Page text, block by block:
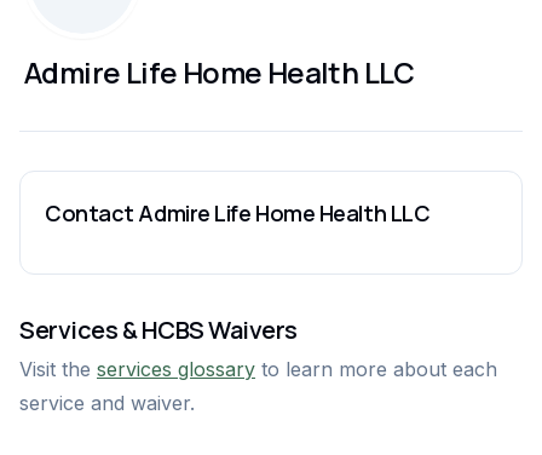
Admire Life Home Health LLC
Services & HCBS Waivers
Visit the services glossary to learn more about each
service and waiver.
Contact Admire Life Home Health LLC